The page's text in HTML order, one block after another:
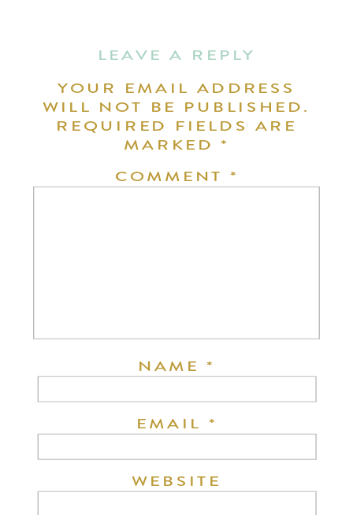
LEAVE A REPLY
YOUR EMAIL ADDRESS
WILL NOT BE PUBLISHED.
REQUIRED FIELDS ARE
MARKED*
COMMENT *
NAME*
EMAIL *
WEBSITE